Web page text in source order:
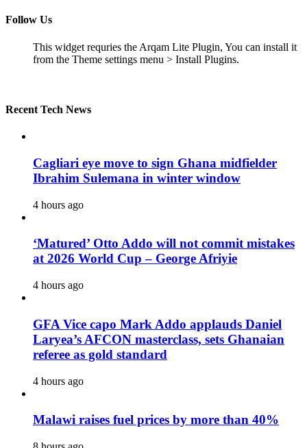
Follow Us
This widget requries the Arqam Lite Plugin, You can install it
from the Theme settings menu > Install Plugins.
Recent Tech News
Cagliari eye move to sign Ghana midfielder
Ibrahim Sulemana in winter window
4 hours ago
‘Matured’ Otto Addo will not commit mistakes
at 2026 World Cup – George Afriyie
4 hours ago
GFA Vice capo Mark Addo applauds Daniel
Laryea’s AFCON masterclass, sets Ghanaian
referee as gold standard
4 hours ago
Malawi raises fuel prices by more than 40%